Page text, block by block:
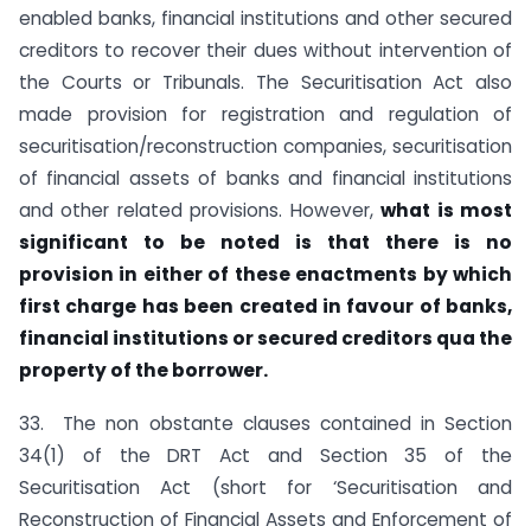
enabled banks, financial institutions and other secured
creditors to recover their dues without intervention of
the Courts or Tribunals. The Securitisation Act also
made provision for registration and regulation of
securitisation/reconstruction companies, securitisation
of financial assets of banks and financial institutions
and other related provisions. However,what is most
significant to be noted is that there is no
provision in either of these enactments by which
first charge has been created in favour of banks,
financial institutions or secured creditors qua the
property of the borrower.
33. The non obstante clauses contained in Section
34(1) of the DRT Act and Section 35 of the
Securitisation Act (short for ‘Securitisation and
Reconstruction of Financial Assets and Enforcement of